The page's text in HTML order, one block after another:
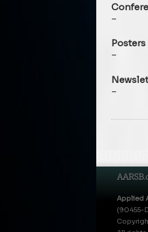
–
–
–
Applied
(90455-